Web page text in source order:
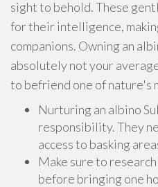
sight to behold. These
for their intelligence,
companions. Owning an
absolutely not your
to befriend one of nature's
Nurturing an albino
responsibility. They
access to basking
Make sure to
before bringing one